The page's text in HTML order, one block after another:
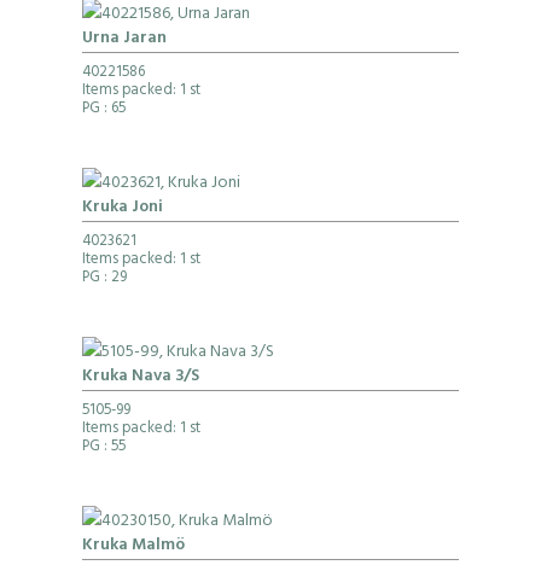
Urna Jaran
40221586
Items packed: 1 st
PG : 65
Kruka Joni
4023621
Items packed: 1 st
PG : 29
Kruka Nava 3/S
5105-99
Items packed: 1 st
PG : 55
Kruka Malmö